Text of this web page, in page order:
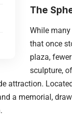
The
While
that once
plaza,
sculpture,
attraction.
a memorial,